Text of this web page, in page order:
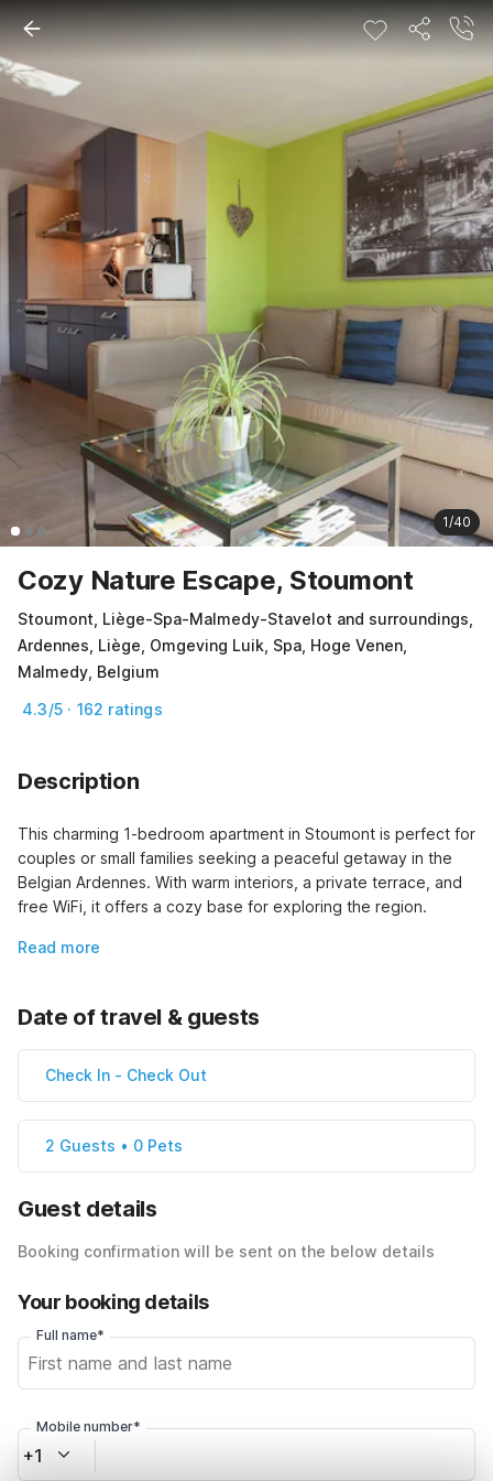
1/40
Cozy Nature Escape, Stoumont
Stoumont, Liège-Spa-Malmedy-Stavelot and surroundings,
Ardennes, Liège, Omgeving Luik, Spa, Hoge Venen,
Malmedy, Belgium
4.3/5 · 162 ratings
Description
This charming 1-bedroom apartment in Stoumont is perfect for
couples or small families seeking a peaceful getaway in the
Belgian Ardennes. With warm interiors, a private terrace, and
free WiFi, it offers a cozy base for exploring the region.
Read more
Date of travel & guests
Check In - Check Out
2 Guests • 0 Pets
Guest details
Booking confirmation will be sent on the below details
Your booking details
Full name*
Mobile number*
+1